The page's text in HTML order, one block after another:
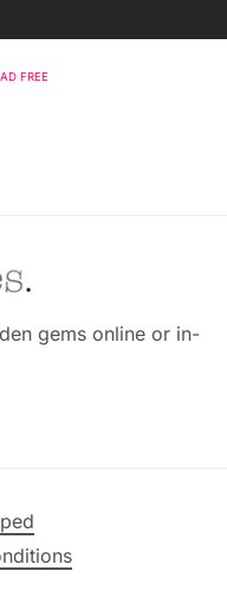
FREE
gems online or in-